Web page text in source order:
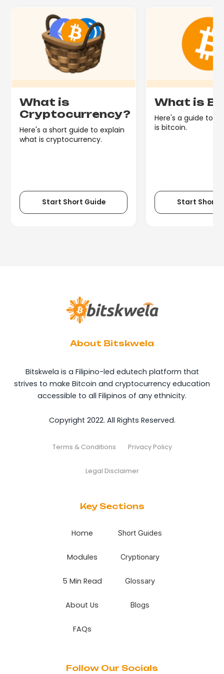
What is
Cryptocurrency?
Here's a short guide to explain
what is cryptocurrency.
Start Short Guide
What is
Here's a guide to
is bitcoin.
Start Short
About Bitskwela
Bitskwela is a Filipino-led edutech platform that
strives to make Bitcoin and cryptocurrency education
accessible to all Filipinos of any ethnicity.
Copyright 2022. All Rights Reserved.
Terms & Conditions Privacy Policy
Legal Disclaimer
Key Sections
Home
Modules
5 Min Read
About Us
FAQs
Short Guides
Cryptionary
Glossary
Blogs
Follow Our Socials